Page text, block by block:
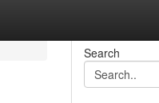
Search